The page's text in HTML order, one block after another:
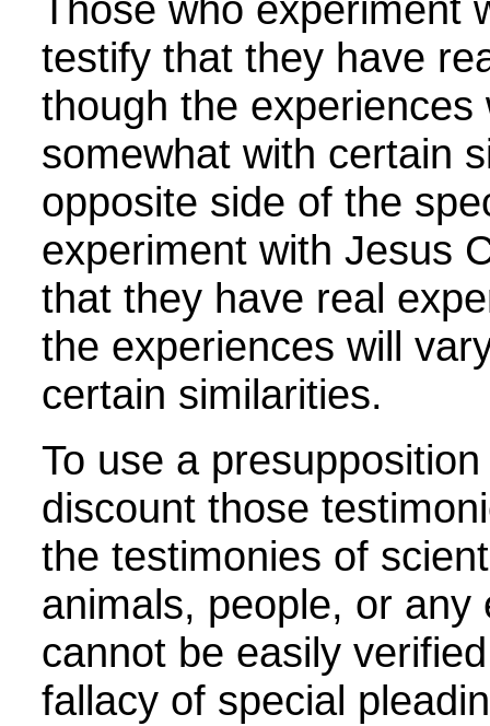
testify that they have
though the experiences
somewhat with certain
opposite side of the
experiment with Jesus
that they have real
the experiences will
certain similarities.
To use a
discount those
the testimonies of
animals, people, or any
cannot be easily
fallacy of special